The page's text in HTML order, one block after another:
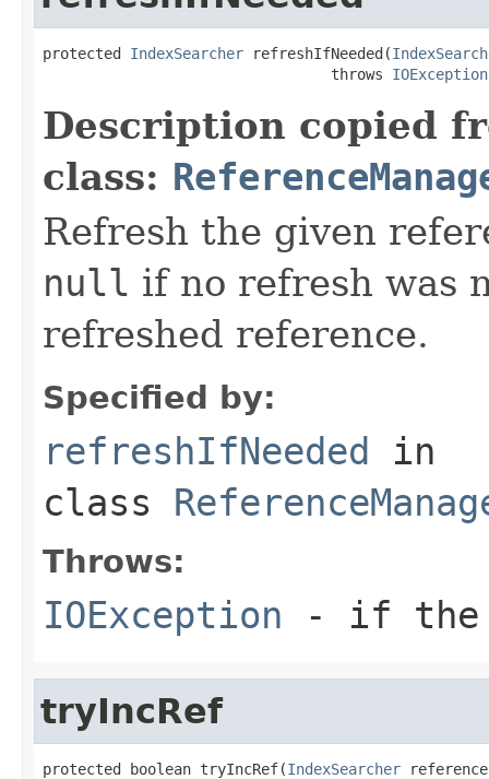
protected IndexSearcher refreshIfNeeded(
                                 throws
IOException
Description copied
class:
Refresh the given
null if no refresh was
refreshed reference.
Specified by:
refreshIfNeeded in
class
Throws:
IOException - if the
tryIncRef
protected boolean tryIncRef(IndexSearcher